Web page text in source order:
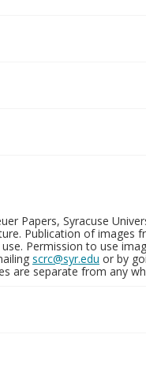
Papers, Syracuse
Publication of images
Permission to use
scrc@syr.edu or by
are separate from any